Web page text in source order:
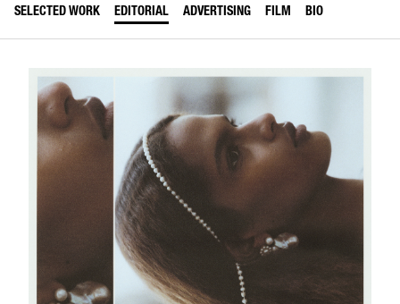
SELECTED WORK EDITORIAL ADVERTISING FILM BIO